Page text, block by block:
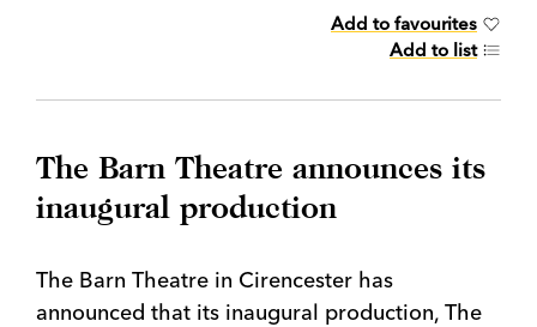
Add to favourites
Add to list
The Barn Theatre announces its
inaugural production
The Barn Theatre in Cirencester has
announced that its inaugural production, The